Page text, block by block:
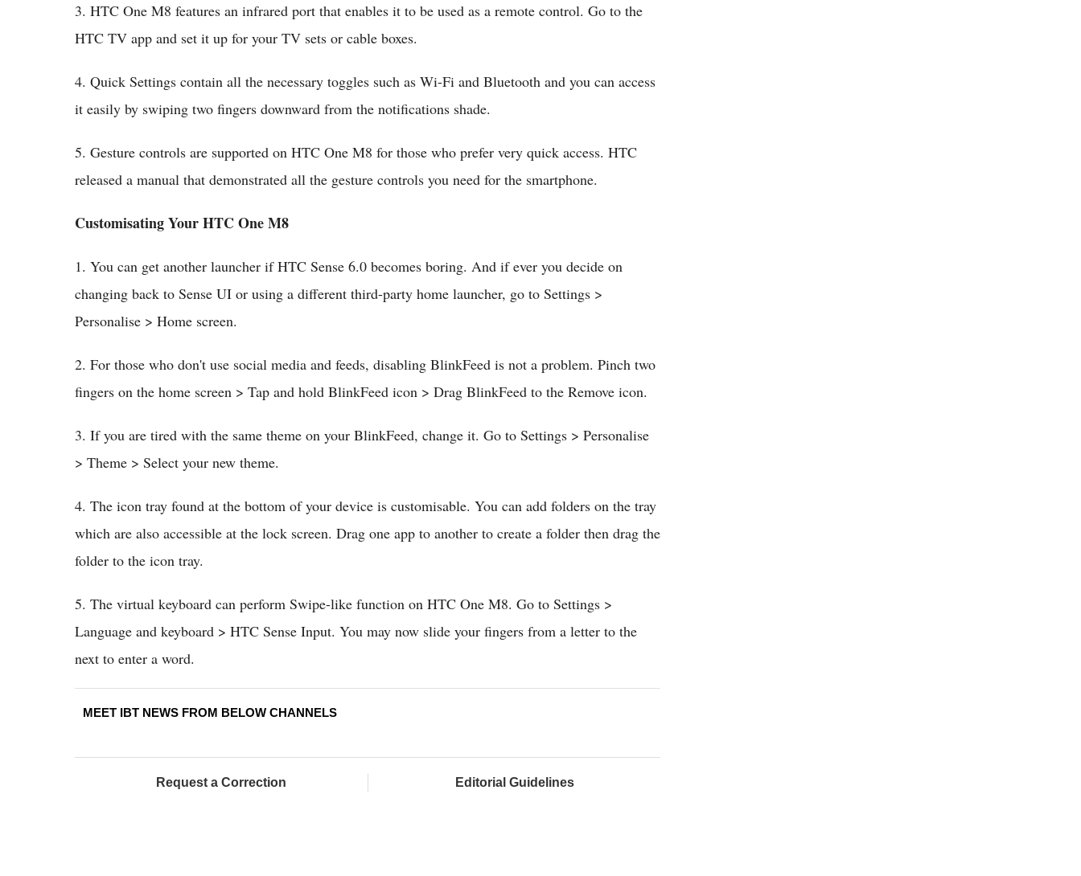
3. HTC One M8 features an infrared port that enables it to be used as a remote control. Go to the
HTC TV app and set it up for your TV sets or cable boxes.
4. Quick Settings contain all the necessary toggles such as Wi-Fi and Bluetooth and you can access
it easily by swiping two fingers downward from the notifications shade.
5. Gesture controls are supported on HTC One M8 for those who prefer very quick access. HTC
released a manual that demonstrated all the gesture controls you need for the smartphone.
Customisating Your HTC One M8
1. You can get another launcher if HTC Sense 6.0 becomes boring. And if ever you decide on
changing back to Sense UI or using a different third-party home launcher, go to Settings >
Personalise > Home screen.
2. For those who don't use social media and feeds, disabling BlinkFeed is not a problem. Pinch two
fingers on the home screen > Tap and hold BlinkFeed icon > Drag BlinkFeed to the Remove icon.
3. If you are tired with the same theme on your BlinkFeed, change it. Go to Settings > Personalise
> Theme > Select your new theme.
4. The icon tray found at the bottom of your device is customisable. You can add folders on the tray
which are also accessible at the lock screen. Drag one app to another to create a folder then drag the
folder to the icon tray.
5. The virtual keyboard can perform Swipe-like function on HTC One M8. Go to Settings >
Language and keyboard > HTC Sense Input. You may now slide your fingers from a letter to the
next to enter a word.
MEET IBT NEWS FROM BELOW CHANNELS
Request a Correction Editorial Guidelines